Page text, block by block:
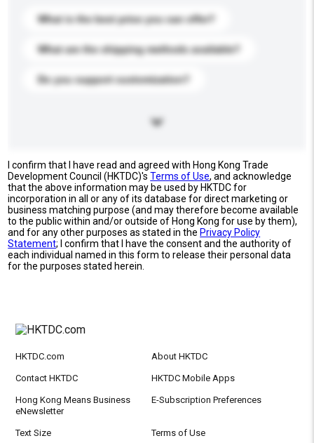
What is the best price you can offer?
What are the shipping methods available?
Do you support customization?
I confirm that I have read and agreed with Hong Kong Trade
Development Council (HKTDC)'sTerms of Use, and acknowledge
that the above information may be used by HKTDC for
incorporation in all or any of its database for direct marketing or
business matching purpose (and may therefore become available
to the public within and/or outside of Hong Kong for use by them),
and for any other purposes as stated in the Privacy Policy
Statement; I confirm that I have the consent and the authority of
each individual named in this form to release their personal data
for the purposes stated herein.
HKTDC.com About HKTDC
Contact HKTDC HKTDC Mobile Apps
Hong Kong Means Business
eNewsletter
E-Subscription Preferences
Text Size Terms of Use